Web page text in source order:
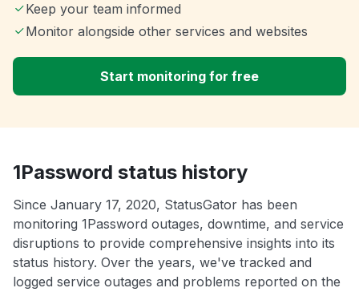
Keep your team informed
Monitor alongside other services and websites
Start monitoring for free
1Password status history
Since January 17, 2020, StatusGator has been
monitoring 1Password outages, downtime, and service
disruptions to provide comprehensive insights into its
status history. Over the years, we've tracked and
logged service outages and problems reported on the